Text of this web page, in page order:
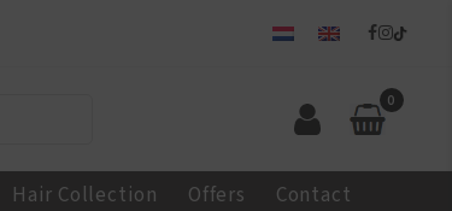
0
Hair Collection Offers Contact